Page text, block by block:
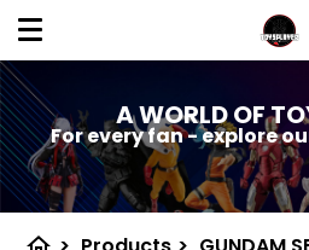
A WORLD OF
For every fan - explore